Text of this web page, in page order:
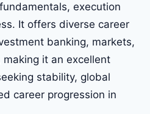
execution
It offers diverse career
banking, markets,
it an excellent
stability, global
career progression in